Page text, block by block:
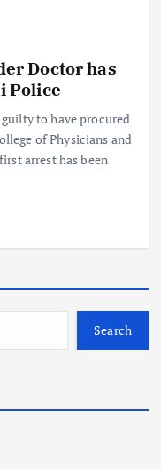
Doctor has
Police
to have procured
of Physicians and
arrest has been
Search